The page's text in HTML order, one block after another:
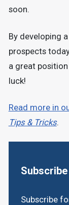
Subscribe
soon.
By developing
prospects
a great
luck!
Read more in
Tips & Tricks.